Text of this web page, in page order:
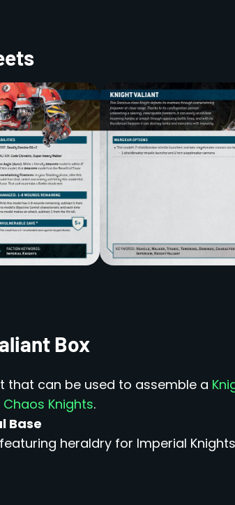
Box
that can be used to assemble a
Chaos Knights.
Base
featuring heraldry for Imperial